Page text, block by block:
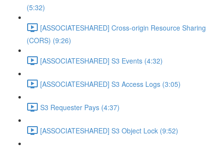
(5:32)
[ASSOCIATESHARED] Cross-origin Resource Sharing
(CORS) (9:26)
[ASSOCIATESHARED] S3 Events (4:32)
[ASSOCIATESHARED] S3 Access Logs (3:05)
S3 Requester Pays (4:37)
[ASSOCIATESHARED] S3 Object Lock (9:52)